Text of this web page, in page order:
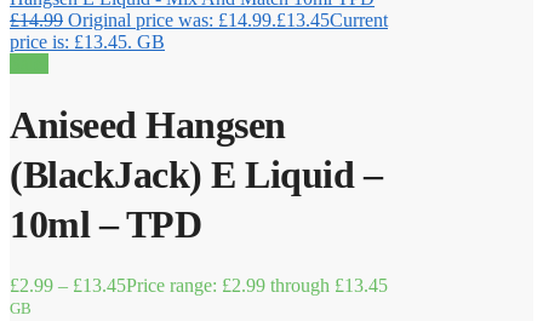
£14.99 Original price was: £14.99.£13.45Current
price is: £13.45. GB
Aniseed Hangsen
(BlackJack) E Liquid –
10ml – TPD
£2.99 – £13.45Price range: £2.99 through £13.45
GB